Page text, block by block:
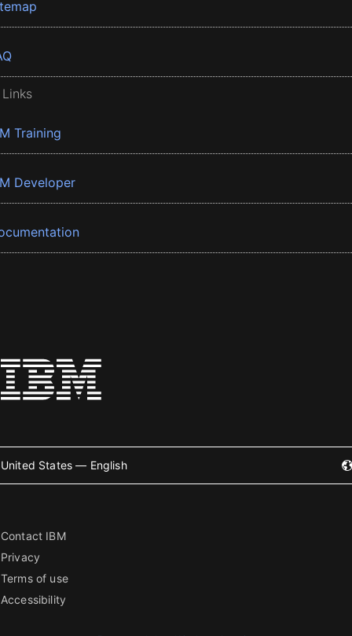
Training
Developer
United States — English
Contact IBM
Privacy
Terms of use
Accessibility